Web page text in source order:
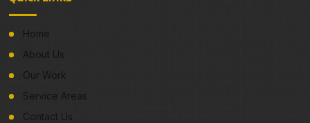
Home
About Us
Our Work
Service Areas
Contact Us